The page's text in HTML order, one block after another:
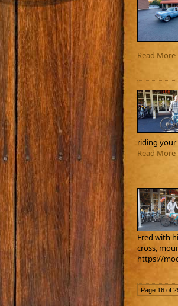
Read More
riding
Read More
Fred with
cross,
https://
Page 16 of